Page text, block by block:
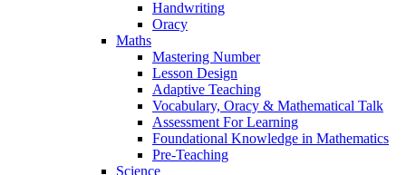
Handwriting
Oracy
Maths
Mastering Number
Lesson Design
Adaptive Teaching
Vocabulary, Oracy & Mathematical Talk
Assessment For Learning
Foundational Knowledge in Mathematics
Pre-Teaching
Science